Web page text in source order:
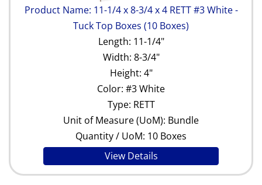
Product Name: 11-1/4 x 8-3/4 x 4 RETT #3 White -
Tuck Top Boxes (10 Boxes)
Length: 11-1/4"
Width: 8-3/4"
Height: 4"
Color: #3 White
Type: RETT
Unit of Measure (UoM): Bundle
Quantity / UoM: 10 Boxes
View Details